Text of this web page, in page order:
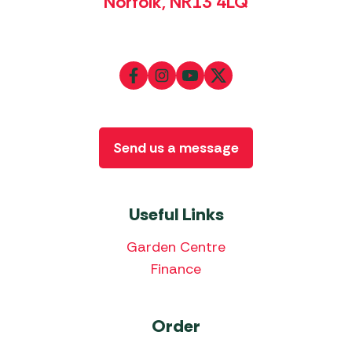
Useful Links
Garden Centre
Finance
Order
Send us a message